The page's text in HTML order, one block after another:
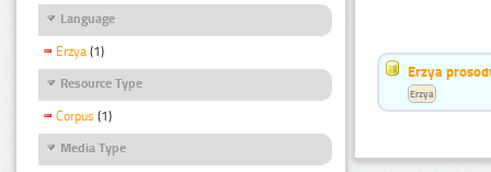
Language
Erzya (1)
Resource Type
Corpus (1)
Media Type
Erzya
Erzya